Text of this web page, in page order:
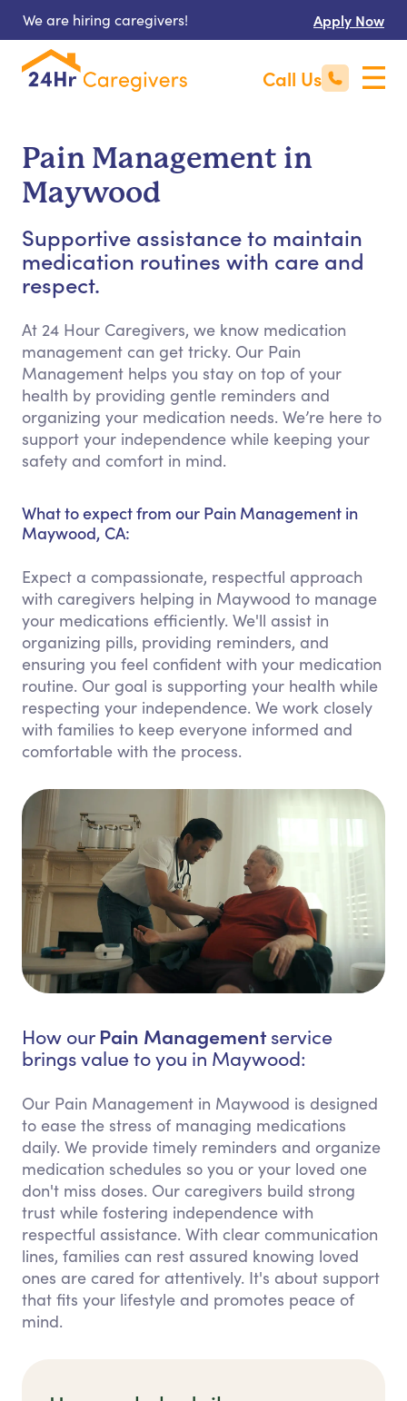
We are hiring caregivers! Apply Now
Call Us
Pain Management in
Maywood
Supportive assistance to maintain
medication routines with care and
respect.
At 24 Hour Caregivers, we know medication
management can get tricky. Our Pain
Management helps you stay on top of your
health by providing gentle reminders and
organizing your medication needs. We’re here to
support your independence while keeping your
safety and comfort in mind.
What to expect from our Pain Management in
Maywood, CA:
Expect a compassionate, respectful approach
with caregivers helping in Maywood to manage
your medications efficiently. We'll assist in
organizing pills, providing reminders, and
ensuring you feel confident with your medication
routine. Our goal is supporting your health while
respecting your independence. We work closely
with families to keep everyone informed and
comfortable with the process.
How our Pain Management service
brings value to you in Maywood:
Our Pain Management in Maywood is designed
to ease the stress of managing medications
daily. We provide timely reminders and organize
medication schedules so you or your loved one
don't miss doses. Our caregivers build strong
trust while fostering independence with
respectful assistance. With clear communication
lines, families can rest assured knowing loved
ones are cared for attentively. It's about support
that fits your lifestyle and promotes peace of
mind.